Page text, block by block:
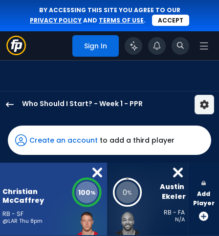
BY ACCESSING THIS SITE YOU AGREE TO OUR
PRIVACY POLICYAND TERMS OF USE. ACCEPT
Sign In
Who Should I Start? - Week 1 - PPR
McCaffrey
has
100
percent
vote
4
Create an account to add a third player
Christian
McCaffrey
RB - SF
@LAR Thu 8pm
100% 0%
Austin
Ekeler
RB - FA
N/A
Add
Player